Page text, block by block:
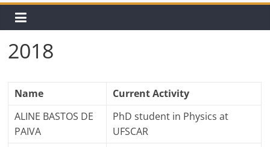
2018
Name
Current Activity
ALINE BASTOS DE
PAIVA
PhD student in Physics at
UFSCAR